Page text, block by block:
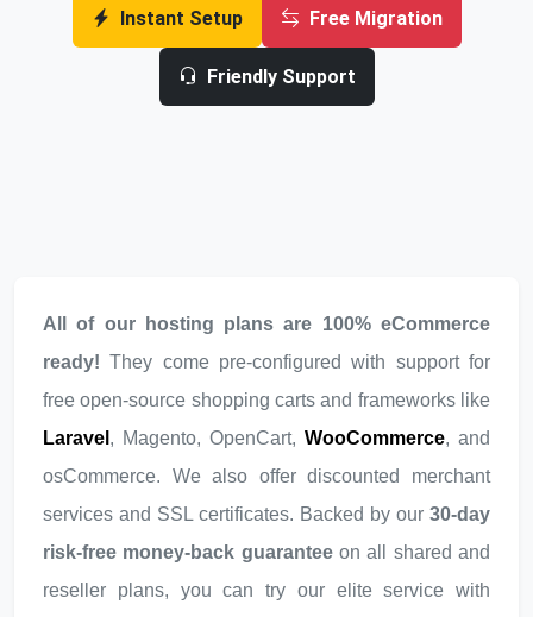
Instant Setup Free Migration
Friendly Support
All of our hosting plans are 100% eCommerce
ready! They come pre-configured with support for
free open-source shopping carts and frameworks like
Laravel , Magento, OpenCart, WooCommerce, and
osCommerce. We also offer discounted merchant
services and SSL certificates. Backed by our 30-day
risk-free money-back guaranteeon all shared and
reseller plans, you can try our elite service with